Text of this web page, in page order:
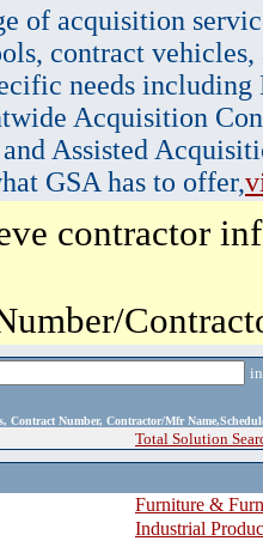
of acquisition
contract vehicles,
needs
Acquisition
Assisted
GSA has to offer,
contractor
Contract Number, Contractor/Mfr
Total Solution
Furniture &
Industrial